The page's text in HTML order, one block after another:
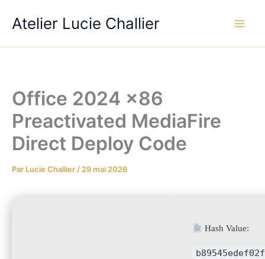
Atelier Lucie Challier
Office 2024 x86
Preactivated MediaFire
Direct Deploy Code
Par Lucie Challier / 29 mai 2026
Hash Value: